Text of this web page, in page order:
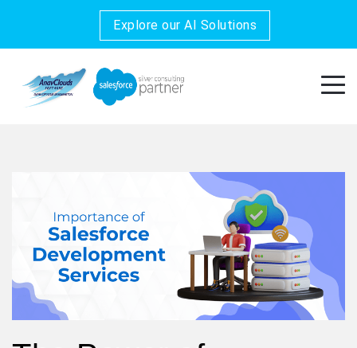
Explore our AI Solutions